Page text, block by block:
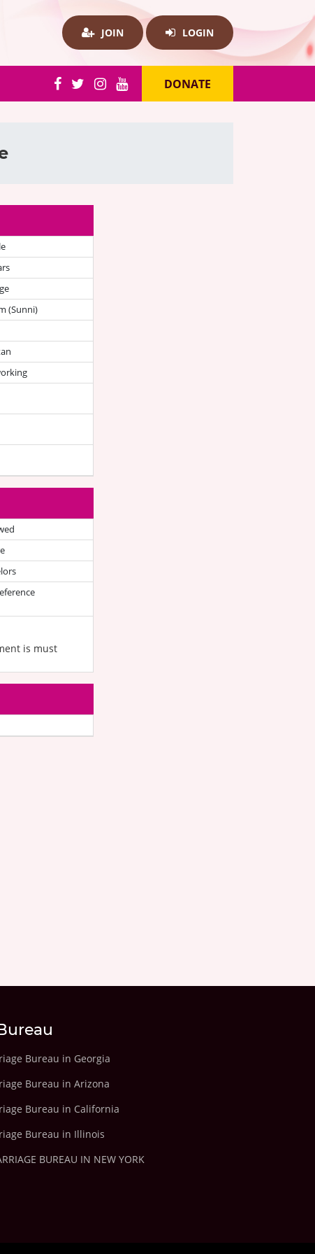
JOIN LOGIN
DONATE
(Sunni)
is must
Bureau in Georgia
Bureau in Arizona
Bureau in California
Bureau in Illinois
BUREAU IN NEW YORK